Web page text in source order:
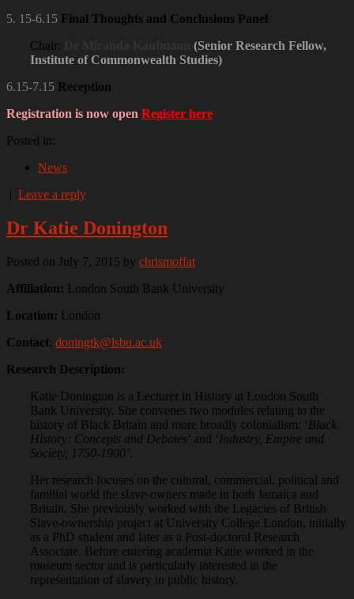
5. 15-6.15 Final Thoughts and Conclusions Panel
Chair:
(Senior Research Fellow,
Institute of Commonwealth Studies)
6.15-7.15 Reception
Registration is now open Register here
Posted in:
News
| Leave a reply
Dr Katie Donington
Posted on July 7, 2015 by chrismoffat
Affiliation: London South Bank University
Location: London
Contact: doningtk@lsbu.ac.uk
Research Description:
Katie Donington is a Lecturer in History at London South
Bank University. She convenes two modules relating to the
history of Black Britain and more broadly colonialism: ‘ Black
History: Concepts and Debates’ and ‘ Industry, Empire and
Society, 1750-1900’.
Her research focuses on the cultural, commercial, political and
familial world the slave-owners made in both Jamaica and
Britain. She previously worked with the Legacies of British
Slave-ownership project at University College London, initially
as a PhD student and later as a Post-doctoral Research
Associate. Before entering academia Katie worked in the
museum sector and is particularly interested in the
representation of slavery in public history.